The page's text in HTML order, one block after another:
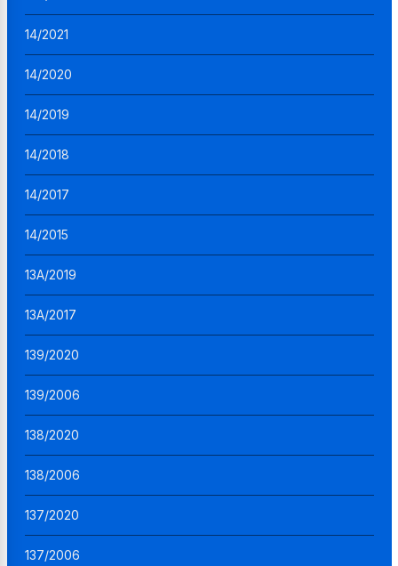
14/2021
14/2020
14/2019
14/2018
14/2017
14/2015
13A/2019
13A/2017
139/2020
139/2006
138/2020
138/2006
137/2020
137/2006